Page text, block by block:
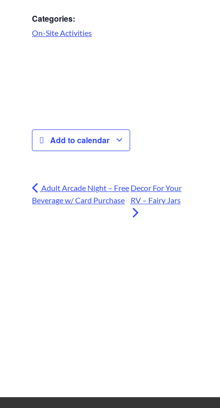
Categories:
On-Site Activities
Add to calendar
Adult Arcade Night – Free
Beverage w/ Card Purchase
Decor For Your
RV – Fairy Jars